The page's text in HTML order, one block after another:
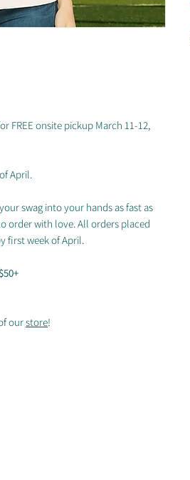
FREE onsite pickup March 11-12,
April.
swag into your hands as fast as
order with love. All orders placed
first week of April.
ourstore!